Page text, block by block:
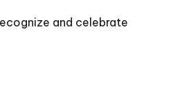
and celebrate